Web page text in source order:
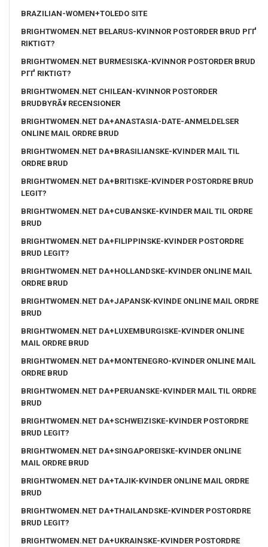
BRAZILIAN-WOMEN+TOLEDO SITE
BRIGHTWOMEN.NET BELARUS-KVINNOR POSTORDER BRUD PГҐ
RIKTIGT?
BRIGHTWOMEN.NET BURMESISKA-KVINNOR POSTORDER BRUD
PГҐ RIKTIGT?
BRIGHTWOMEN.NET CHILEAN-KVINNOR POSTORDER
BRUDBYRÃ¥ RECENSIONER
BRIGHTWOMEN.NET DA+ANASTASIA-DATE-ANMELDELSER
ONLINE MAIL ORDRE BRUD
BRIGHTWOMEN.NET DA+BRASILIANSKE-KVINDER MAIL TIL
ORDRE BRUD
BRIGHTWOMEN.NET DA+BRITISKE-KVINDER POSTORDRE BRUD
LEGIT?
BRIGHTWOMEN.NET DA+CUBANSKE-KVINDER MAIL TIL ORDRE
BRUD
BRIGHTWOMEN.NET DA+FILIPPINSKE-KVINDER POSTORDRE
BRUD LEGIT?
BRIGHTWOMEN.NET DA+HOLLANDSKE-KVINDER ONLINE MAIL
ORDRE BRUD
BRIGHTWOMEN.NET DA+JAPANSK-KVINDE ONLINE MAIL ORDRE
BRUD
BRIGHTWOMEN.NET DA+LUXEMBURGISKE-KVINDER ONLINE
MAIL ORDRE BRUD
BRIGHTWOMEN.NET DA+MONTENEGRO-KVINDER ONLINE MAIL
ORDRE BRUD
BRIGHTWOMEN.NET DA+PERUANSKE-KVINDER MAIL TIL ORDRE
BRUD
BRIGHTWOMEN.NET DA+SCHWEIZISKE-KVINDER POSTORDRE
BRUD LEGIT?
BRIGHTWOMEN.NET DA+SINGAPOREISKE-KVINDER ONLINE
MAIL ORDRE BRUD
BRIGHTWOMEN.NET DA+TAJIK-KVINDER ONLINE MAIL ORDRE
BRUD
BRIGHTWOMEN.NET DA+THAILANDSKE-KVINDER POSTORDRE
BRUD LEGIT?
BRIGHTWOMEN.NET DA+UKRAINSKE-KVINDER POSTORDRE